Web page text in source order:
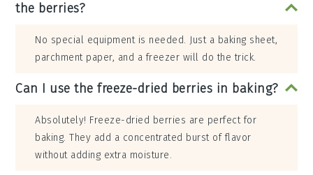
the berries?
No special equipment is needed. Just a baking sheet,
parchment paper, and a freezer will do the trick.
Can I use the freeze-dried berries in baking?
Absolutely! Freeze-dried berries are perfect for
baking. They add a concentrated burst of flavor
without adding extra moisture.